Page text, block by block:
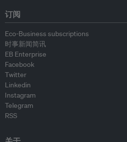
订阅
Eco-Business subscriptions
时事新闻简讯
EB Enterprise
Facebook
Twitter
Linkedin
Instagram
Telegram
RSS